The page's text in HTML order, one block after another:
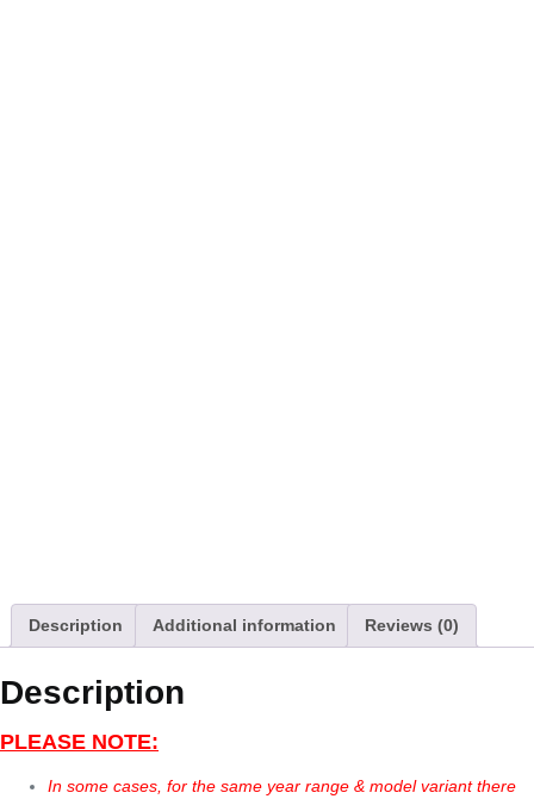
Description Additional information Reviews (0)
Description
PLEASE NOTE:
In some cases, for the same year range & model variant there